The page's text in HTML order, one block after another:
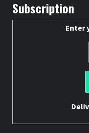
Subscription
Enter